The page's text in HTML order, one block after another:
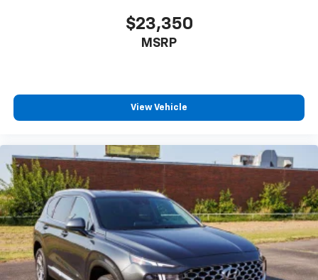
helping to leave outside noise where it
In-cabin microphones distinguish unwanted
$23,350
MSRP
View Vehicle